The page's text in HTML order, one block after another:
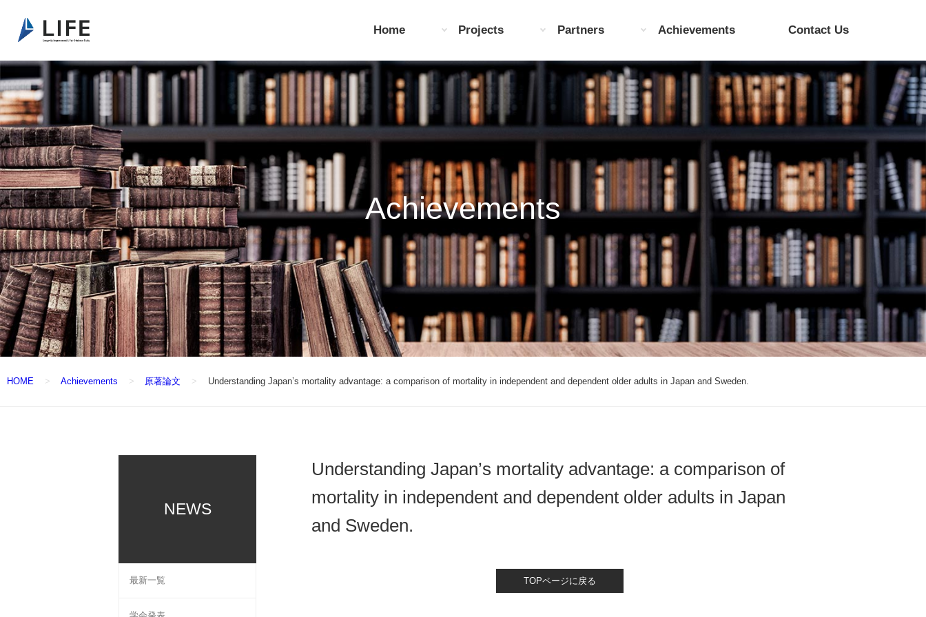
Home Projects Partners Achievements Contact Us
Achievements
HOME Achievements 原著論文 Understanding Japan’s mortality advantage: a comparison of mortality in independent and dependent older adults in Japan and Sweden.
NEWS
最新一覧
Understanding Japan’s mortality advantage: a comparison of
mortality in independent and dependent older adults in Japan
and Sweden.
TOPページに戻る